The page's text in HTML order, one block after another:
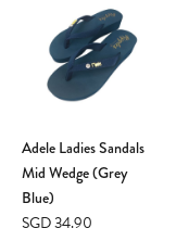
Adele Ladies Sandals
Mid Wedge (Grey
Blue)
SGD 34.90